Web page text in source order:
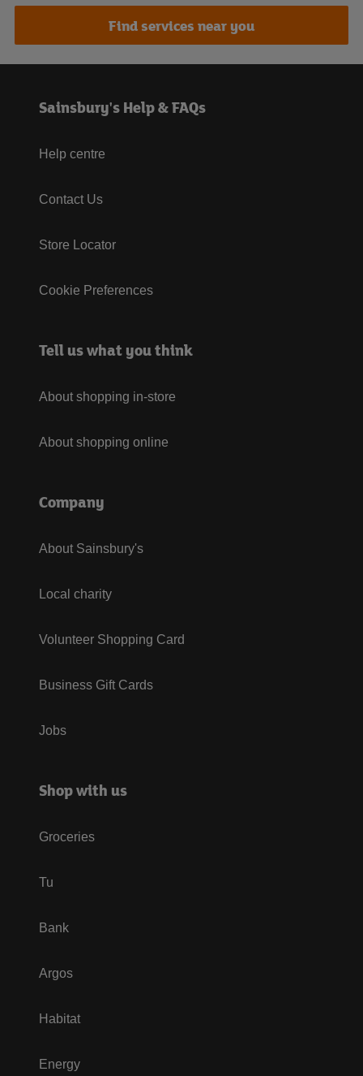
Find services near you
Sainsbury's Help & FAQs
Help centre
Contact Us
Store Locator
Cookie Preferences
Tell us what you think
About shopping in-store
About shopping online
Company
About Sainsbury's
Local charity
Volunteer Shopping Card
Business Gift Cards
Jobs
Shop with us
Groceries
Tu
Bank
Argos
Habitat
Energy